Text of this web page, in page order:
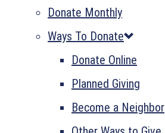
Donate Monthly
Ways To Donate
Donate Online
Planned Giving
Become a Neighbor